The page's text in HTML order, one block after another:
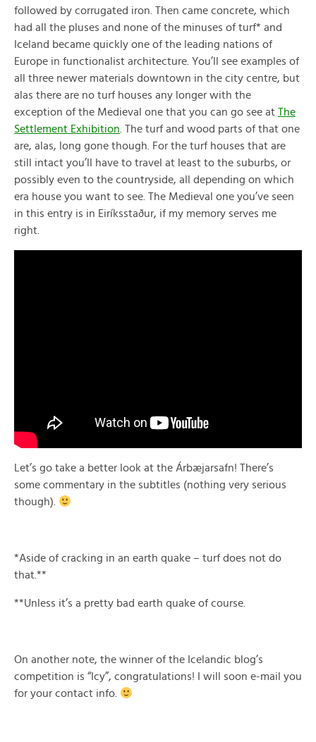
followed by corrugated iron. Then came concrete, which
had all the pluses and none of the minuses of turf* and
Iceland became quickly one of the leading nations of
Europe in functionalist architecture. You’ll see examples of
all three newer materials downtown in the city centre, but
alas there are no turf houses any longer with the
exception of the Medieval one that you can go see at The
Settlement Exhibition . The turf and wood parts of that one
are, alas, long gone though. For the turf houses that are
still intact you’ll have to travel at least to the suburbs, or
possibly even to the countryside, all depending on which
era house you want to see. The Medieval one you’ve seen
in this entry is in Eiríksstaður, if my memory serves me
right.
Let’s go take a better look at the Árbæjarsafn! There’s
some commentary in the subtitles (nothing very serious
though).
*Aside of cracking in an earth quake – turf does not do
that.**
**Unless it’s a pretty bad earth quake of course.
On another note, the winner of the Icelandic blog’s
competition is “Icy”, congratulations! I will soon e-mail you
for your contact info.